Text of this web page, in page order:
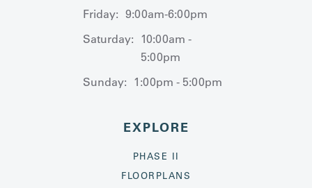
Friday: 9:00am-6:00pm
Saturday: 10:00am -
5:00pm
Sunday: 1:00pm - 5:00pm
EXPLORE
PHASE II
FLOORPLANS